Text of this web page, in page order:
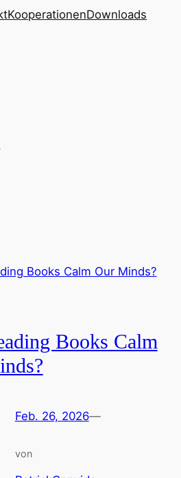
KooperationenDownloads
Books Calm
Feb. 26, 2026—
von